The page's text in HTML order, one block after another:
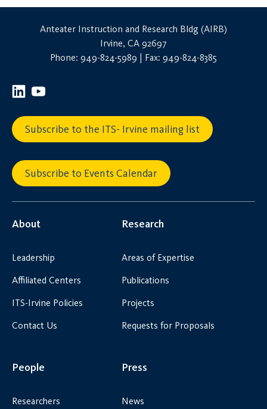
Anteater Instruction and Research Bldg (AIRB)
Irvine, CA 92697
Phone: 949-824-5989 | Fax: 949-824-8385
Subscribe to the ITS- Irvine mailing list
Subscribe to Events Calendar
About
Leadership
Affiliated Centers
ITS-Irvine Policies
Contact Us
Research
Areas of Expertise
Publications
Projects
Requests for Proposals
People
Researchers
Press
News